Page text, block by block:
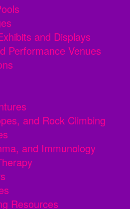
and Displays
Performance Venues
and Rock Climbing
and Immunology
Resources